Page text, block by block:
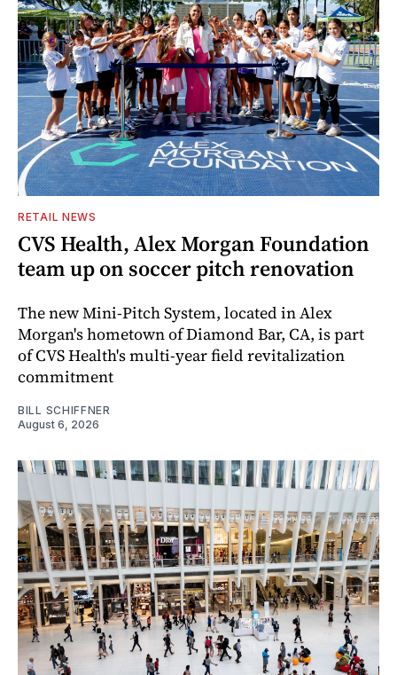
RETAIL NEWS
CVS Health, Alex Morgan Foundation
team up on soccer pitch renovation
The new Mini-Pitch System, located in Alex
Morgan's hometown of Diamond Bar, CA, is part
of CVS Health's multi-year field revitalization
commitment
BILL SCHIFFNER
August 6, 2026